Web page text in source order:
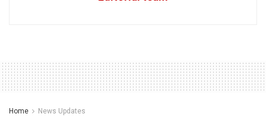
Home News Updates